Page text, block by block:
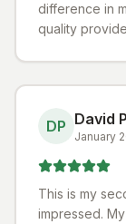
difference in
quality
DP David
January
This is my
impressed.